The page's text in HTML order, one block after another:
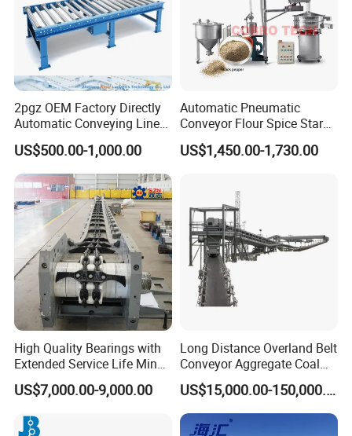
2pgz OEM Factory Directly
Automatic Conveying Line
Innovation Customized
Motorised Roller Conveyor
Heavy Duty 1500kg China
Machine Conveyor
US$500.00-1,000.00
Automatic Pneumatic
Conveyor Flour Spice Starch
Powder Dosing and
Batching System Vacuum
US$1,450.00-1,730.00
High Quality Bearings with
Extended Service Life Mine
Chain Scraper Conveyer for
8sh003-01 Sprocket
US$7,000.00-9,000.00
Long Distance Overland Belt
Conveyor Aggregate Coal
Mine Conveyor Rolo
Transportador Rolling
Machine Material Handling
Equipment
US$15,000.00-150,000.00